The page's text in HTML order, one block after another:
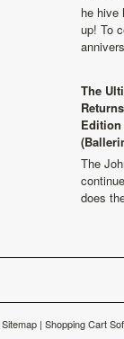
he hive
up! To
The
The
does
Sitemap | Shopping Cart